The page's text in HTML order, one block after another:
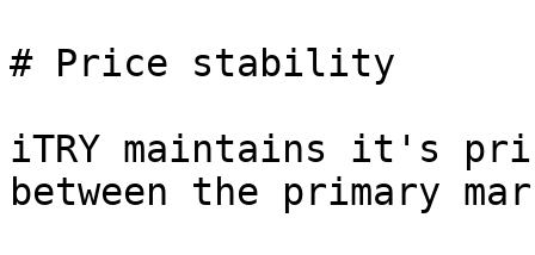
# Price stability
iTRY maintains it's
between the primary